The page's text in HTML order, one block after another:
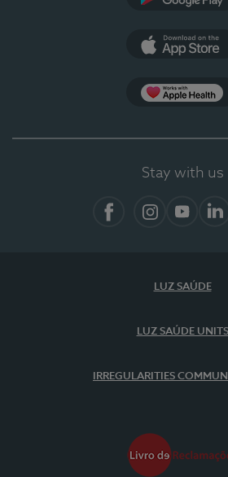
Stay with us
LUZ SAÚDE
LUZ SAÚDE UNITS
IRREGULARITIES